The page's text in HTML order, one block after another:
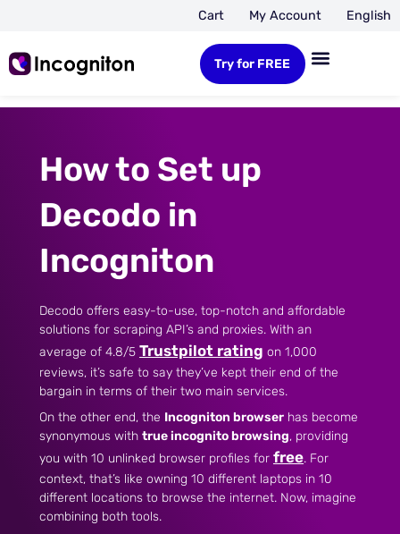
Cart My Account English
Try for FREE
How to Set up
Decodo in
Incogniton
Decodo offers easy-to-use, top-notch and affordable
solutions for scraping API’s and proxies. With an
average of 4.8/5 Trustpilot rating on 1,000
reviews, it’s safe to say they’ve kept their end of the
bargain in terms of their two main services.
On the other end, the Incogniton browser has become
synonymous with true incognito browsing, providing
you with 10 unlinked browser profiles for free. For
context, that’s like owning 10 different laptops in 10
different locations to browse the internet. Now, imagine
combining both tools.